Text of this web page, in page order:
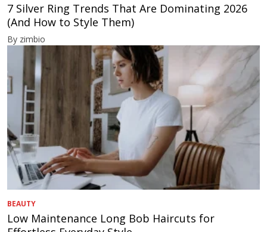
7 Silver Ring Trends That Are Dominating 2026
(And How to Style Them)
By zimbio
BEAUTY
Low Maintenance Long Bob Haircuts for